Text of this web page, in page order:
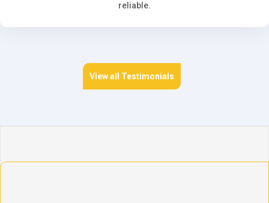
reliable.
View all Testimonials